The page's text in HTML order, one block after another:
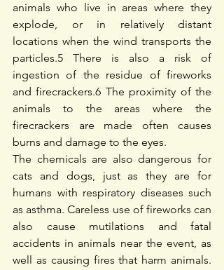
animals who live in areas where they
explode, or in relatively distant
locations when the wind transports the
particles.5 There is also a risk of
ingestion of the residue of fireworks
and firecrackers.6 The proximity of the
animals to the areas where the
firecrackers are made often causes
burns and damage to the eyes.
The chemicals are also dangerous for
cats and dogs, just as they are for
humans with respiratory diseases such
as asthma. Careless use of fireworks can
also cause mutilations and fatal
accidents in animals near the event, as
well as causing fires that harm animals.